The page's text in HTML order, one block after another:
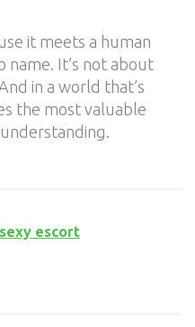
it meets a human
name. It’s not about
in a world that’s
the most valuable
escort